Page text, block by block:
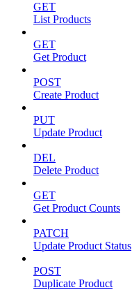
GET
List Products
GET
Get Product
POST
Create Product
PUT
Update Product
DEL
Delete Product
GET
Get Product Counts
PATCH
Update Product Status
POST
Duplicate Product